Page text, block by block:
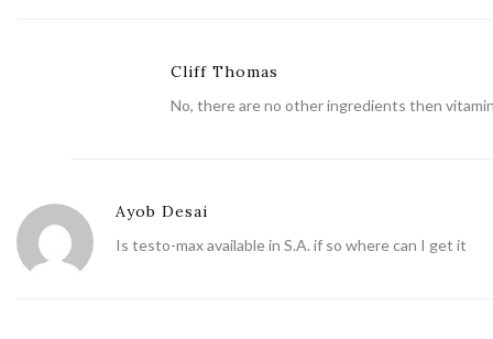
Cliff Thomas
No, there are no other ingredients then
Ayob Desai
Is testo-max available in S.A. if so where can I get it